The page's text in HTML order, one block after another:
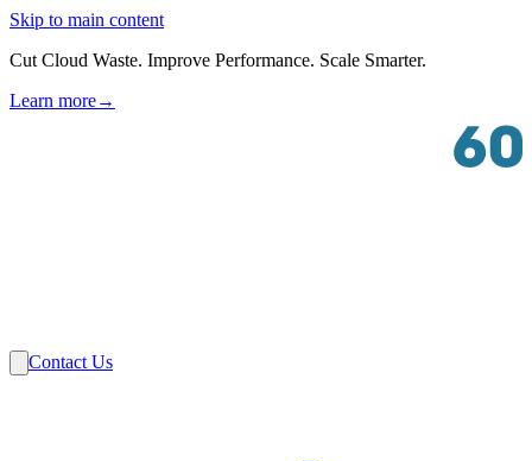
Skip to main content
Cut Cloud Waste. Improve Performance. Scale Smarter.
Learn more→
Contact Us